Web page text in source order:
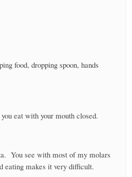
food, dropping spoon, hands
with your mouth closed.
see with most of my molars
eating makes it very difficult.